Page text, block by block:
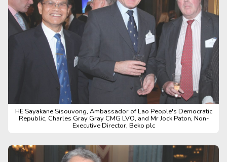
HE Sayakane Sisouvong, Ambassador of Lao People's Democratic
Republic, Charles Gray Gray CMG LVO, and Mr Jock Paton, Non-
Executive Director, Beko plc